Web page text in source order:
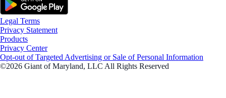
Legal Terms
Privacy Statement
Products
Privacy Center
Opt-out of Targeted Advertising or Sale of Personal Information
©2026 Giant of Maryland, LLC All Rights Reserved